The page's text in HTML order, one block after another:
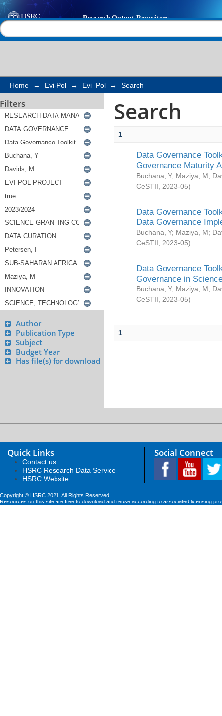
Search
Home → Evi-Pol → Evi_Pol → Search
Filters
Author
Publication Type
Subject
Budget Year
Has file(s) for download
Search
1
Data Governance
Governance Maturity
Buchana, Y; Maziya, M;
CeSTII
2023-05)
Data Governance
Data Governance
Buchana, Y; Maziya, M;
CeSTII
2023-05)
Data Governance
Governance in
Buchana, Y; Maziya, M;
CeSTII
2023-05)
1
Quick Links
Contact us
HSRC Research Data Service
HSRC Website
Social Connect
Copyright © HSRC 2021. All Rights Reserved
Resources on this site are free to download and reuse according to associated licensing